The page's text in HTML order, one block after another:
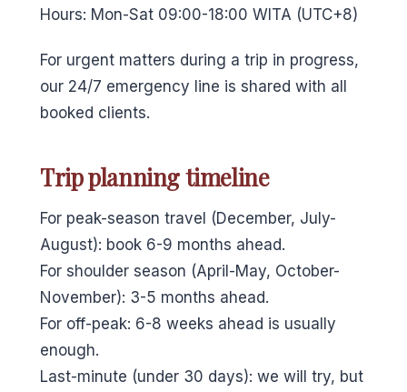
Hours: Mon-Sat 09:00-18:00 WITA (UTC+8)
For urgent matters during a trip in progress,
our 24/7 emergency line is shared with all
booked clients.
Trip planning timeline
For peak-season travel (December, July-
August): book 6-9 months ahead.
For shoulder season (April-May, October-
November): 3-5 months ahead.
For off-peak: 6-8 weeks ahead is usually
enough.
Last-minute (under 30 days): we will try, but